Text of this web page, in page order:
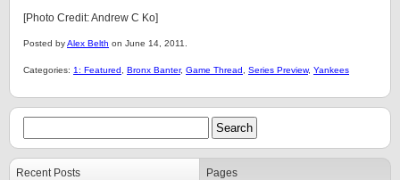
[Photo Credit: Andrew C Ko]
Posted byAlex Belth on June 14, 2011.
Categories: 1: Featured Bronx Banter, Game Thread Series Preview, Yankees
Recent Posts Pages